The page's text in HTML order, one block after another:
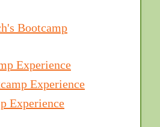
Bootcamp
Experience
Experience
Experience